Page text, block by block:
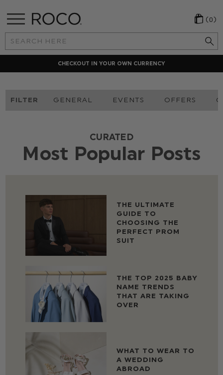
Search
Keyword:
(0)
LOCAL PAYMENT METHODS
FILTER GENERAL EVENTS OFFERS
CURATED
Most Popular Posts
THE ULTIMATE
GUIDE TO
CHOOSING THE
PERFECT PROM
SUIT
THE TOP 2025 BABY
NAME TRENDS
THAT ARE TAKING
OVER
WHAT TO WEAR TO
A WEDDING
ABROAD